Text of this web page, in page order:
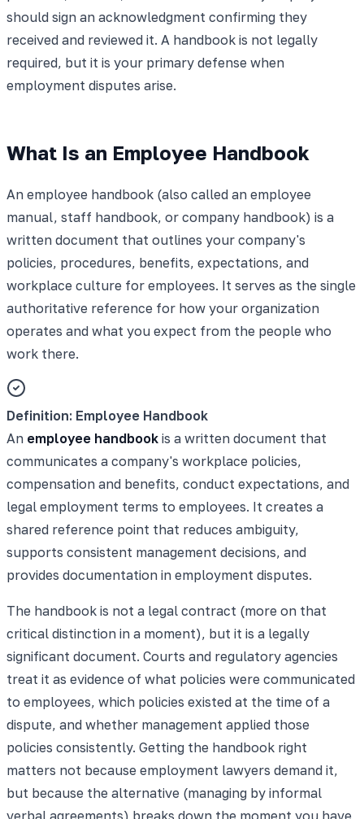
should sign an acknowledgment confirming they
received and reviewed it. A handbook is not legally
required, but it is your primary defense when
employment disputes arise.
What Is an Employee Handbook
An employee handbook (also called an employee
manual, staff handbook, or company handbook) is a
written document that outlines your company's
policies, procedures, benefits, expectations, and
workplace culture for employees. It serves as the single
authoritative reference for how your organization
operates and what you expect from the people who
work there.
Definition: Employee Handbook
An employee handbook is a written document that
communicates a company's workplace policies,
compensation and benefits, conduct expectations, and
legal employment terms to employees. It creates a
shared reference point that reduces ambiguity,
supports consistent management decisions, and
provides documentation in employment disputes.
The handbook is not a legal contract (more on that
critical distinction in a moment), but it is a legally
significant document. Courts and regulatory agencies
treat it as evidence of what policies were communicated
to employees, which policies existed at the time of a
dispute, and whether management applied those
policies consistently. Getting the handbook right
matters not because employment lawyers demand it,
but because the alternative (managing by informal
verbal agreements) breaks down the moment you have